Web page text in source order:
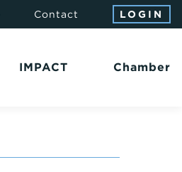
Contact LOGIN
IMPACT Chamber